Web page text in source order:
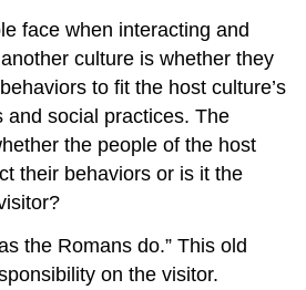
face when interacting and
culture is whether they
to fit the host culture’s
and social practices. The
the people of the host
their behaviors or is it the
the Romans do.” This old
on the visitor.